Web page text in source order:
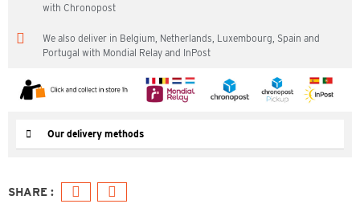
with Chronopost
We also deliver in Belgium, Netherlands, Luxembourg, Spain and
Portugal with Mondial Relay and InPost
Our delivery methods